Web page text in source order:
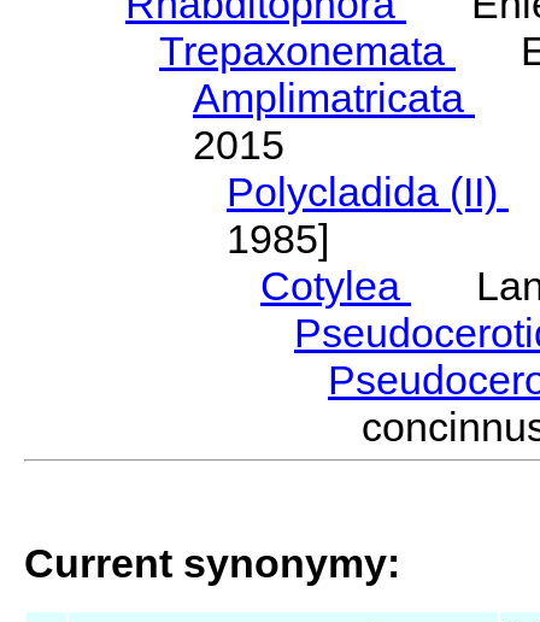
Trepaxonemata
Amplimatricata
2015
Polycladida (II)
1985]
Cotylea
Current synonymy: